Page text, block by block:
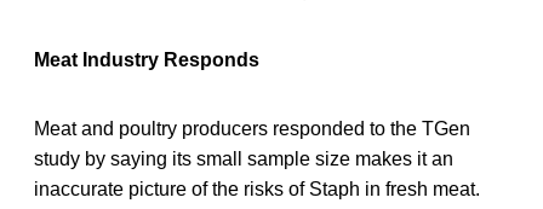
Meat Industry Responds
Meat and poultry producers responded to the TGen
study by saying its small sample size makes it an
inaccurate picture of the risks of Staph in fresh meat.